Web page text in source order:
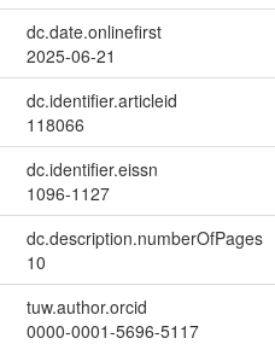
dc.date.onlinefirst
2025-06-21
dc.identifier.articleid
118066
dc.identifier.eissn
1096-1127
dc.description.numberOfPages
10
tuw.author.orcid
0000-0001-5696-5117